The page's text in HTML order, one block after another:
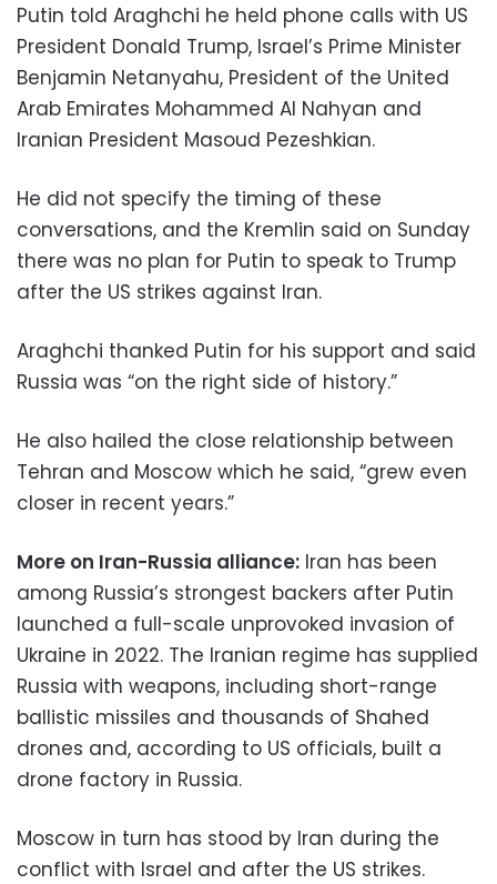
Putin told Araghchi he held phone calls with US
President Donald Trump, Israel’s Prime Minister
Benjamin Netanyahu, President of the United
Arab Emirates Mohammed Al Nahyan and
Iranian President Masoud Pezeshkian.
He did not specify the timing of these
conversations, and the Kremlin said on Sunday
there was no plan for Putin to speak to Trump
after the US strikes against Iran.
Araghchi thanked Putin for his support and said
Russia was “on the right side of history.”
He also hailed the close relationship between
Tehran and Moscow which he said, “grew even
closer in recent years.”
More on Iran-Russia alliance: Iran has been
among Russia’s strongest backers after Putin
launched a full-scale unprovoked invasion of
Ukraine in 2022. The Iranian regime has supplied
Russia with weapons, including short-range
ballistic missiles and thousands of Shahed
drones and, according to US officials, built a
drone factory in Russia.
Moscow in turn has stood by Iran during the
conflict with Israel and after the US strikes.